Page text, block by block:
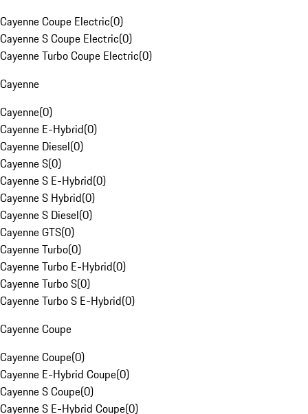
Cayenne Coupe Electric(0)
Cayenne S Coupe Electric(0)
Cayenne Turbo Coupe Electric(0)
Cayenne
Cayenne(0)
Cayenne E-Hybrid(0)
Cayenne Diesel(0)
Cayenne S(0)
Cayenne S E-Hybrid(0)
Cayenne S Hybrid(0)
Cayenne S Diesel(0)
Cayenne GTS(0)
Cayenne Turbo(0)
Cayenne Turbo E-Hybrid(0)
Cayenne Turbo S(0)
Cayenne Turbo S E-Hybrid(0)
Cayenne Coupe
Cayenne Coupe(0)
Cayenne E-Hybrid Coupe(0)
Cayenne S Coupe(0)
Cayenne S E-Hybrid Coupe(0)